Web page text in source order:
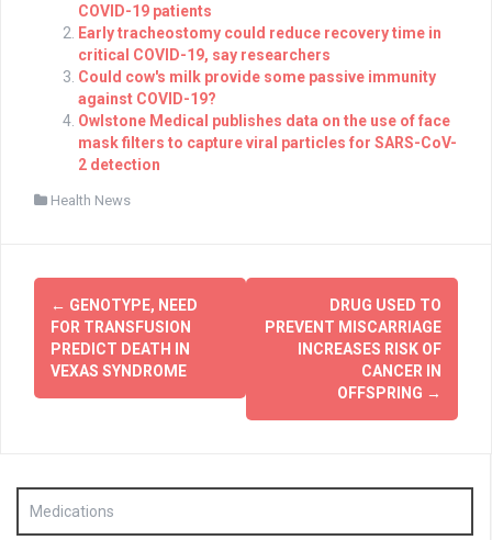
COVID-19 patients
Early tracheostomy could reduce recovery time in
critical COVID-19, say researchers
Could cow's milk provide some passive immunity
against COVID-19?
Owlstone Medical publishes data on the use of face
mask filters to capture viral particles for SARS-CoV-
2 detection
Health News
Post
navigation
← GENOTYPE, NEED
FOR TRANSFUSION
PREDICT DEATH IN
VEXAS SYNDROME
DRUG USED TO
PREVENT MISCARRIAGE
INCREASES RISK OF
CANCER IN
OFFSPRING →
Medications